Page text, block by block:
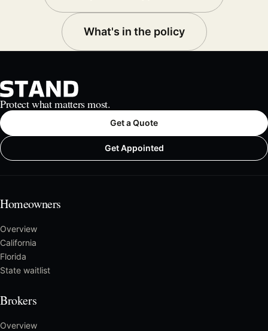
What's in the policy
Protect what matters most.
Get a Quote
Get Appointed
Homeowners
Overview
California
Florida
State waitlist
Brokers
Overview